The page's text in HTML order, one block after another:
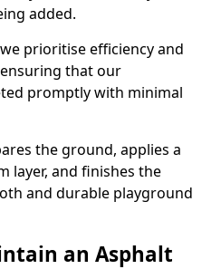
added.
prioritise efficiency and
that our
promptly with minimal
the ground, applies a
layer, and finishes the
and durable playground
an Asphalt